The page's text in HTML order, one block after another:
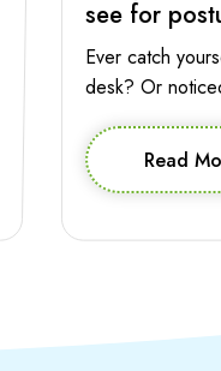
see for
Ever catch
desk? Or
phone? Poor
life, affecting
Read